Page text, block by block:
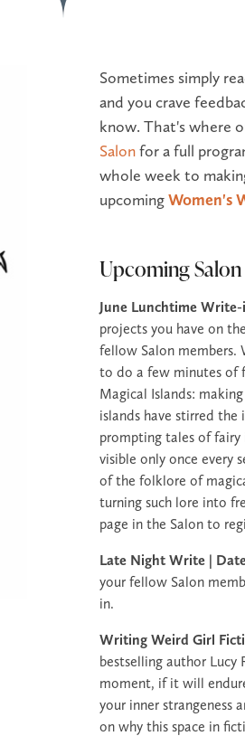
Sometimes simply
and you crave
know. That's where
Salonfor a full
whole week to
upcomingWomen's
Upcoming
June Lunchtime
projects you have on
fellow Salon members.
to do a few minutes of
Magical Islands:
islands have stirred the
prompting tales of fairy
visible only once every
of the folklore of
turning such lore into
page in the Salon to
Late Night Write |
your fellow Salon
in.
Writing Weird Girl
bestselling author
moment, if it will
your inner strangeness
on why this space in